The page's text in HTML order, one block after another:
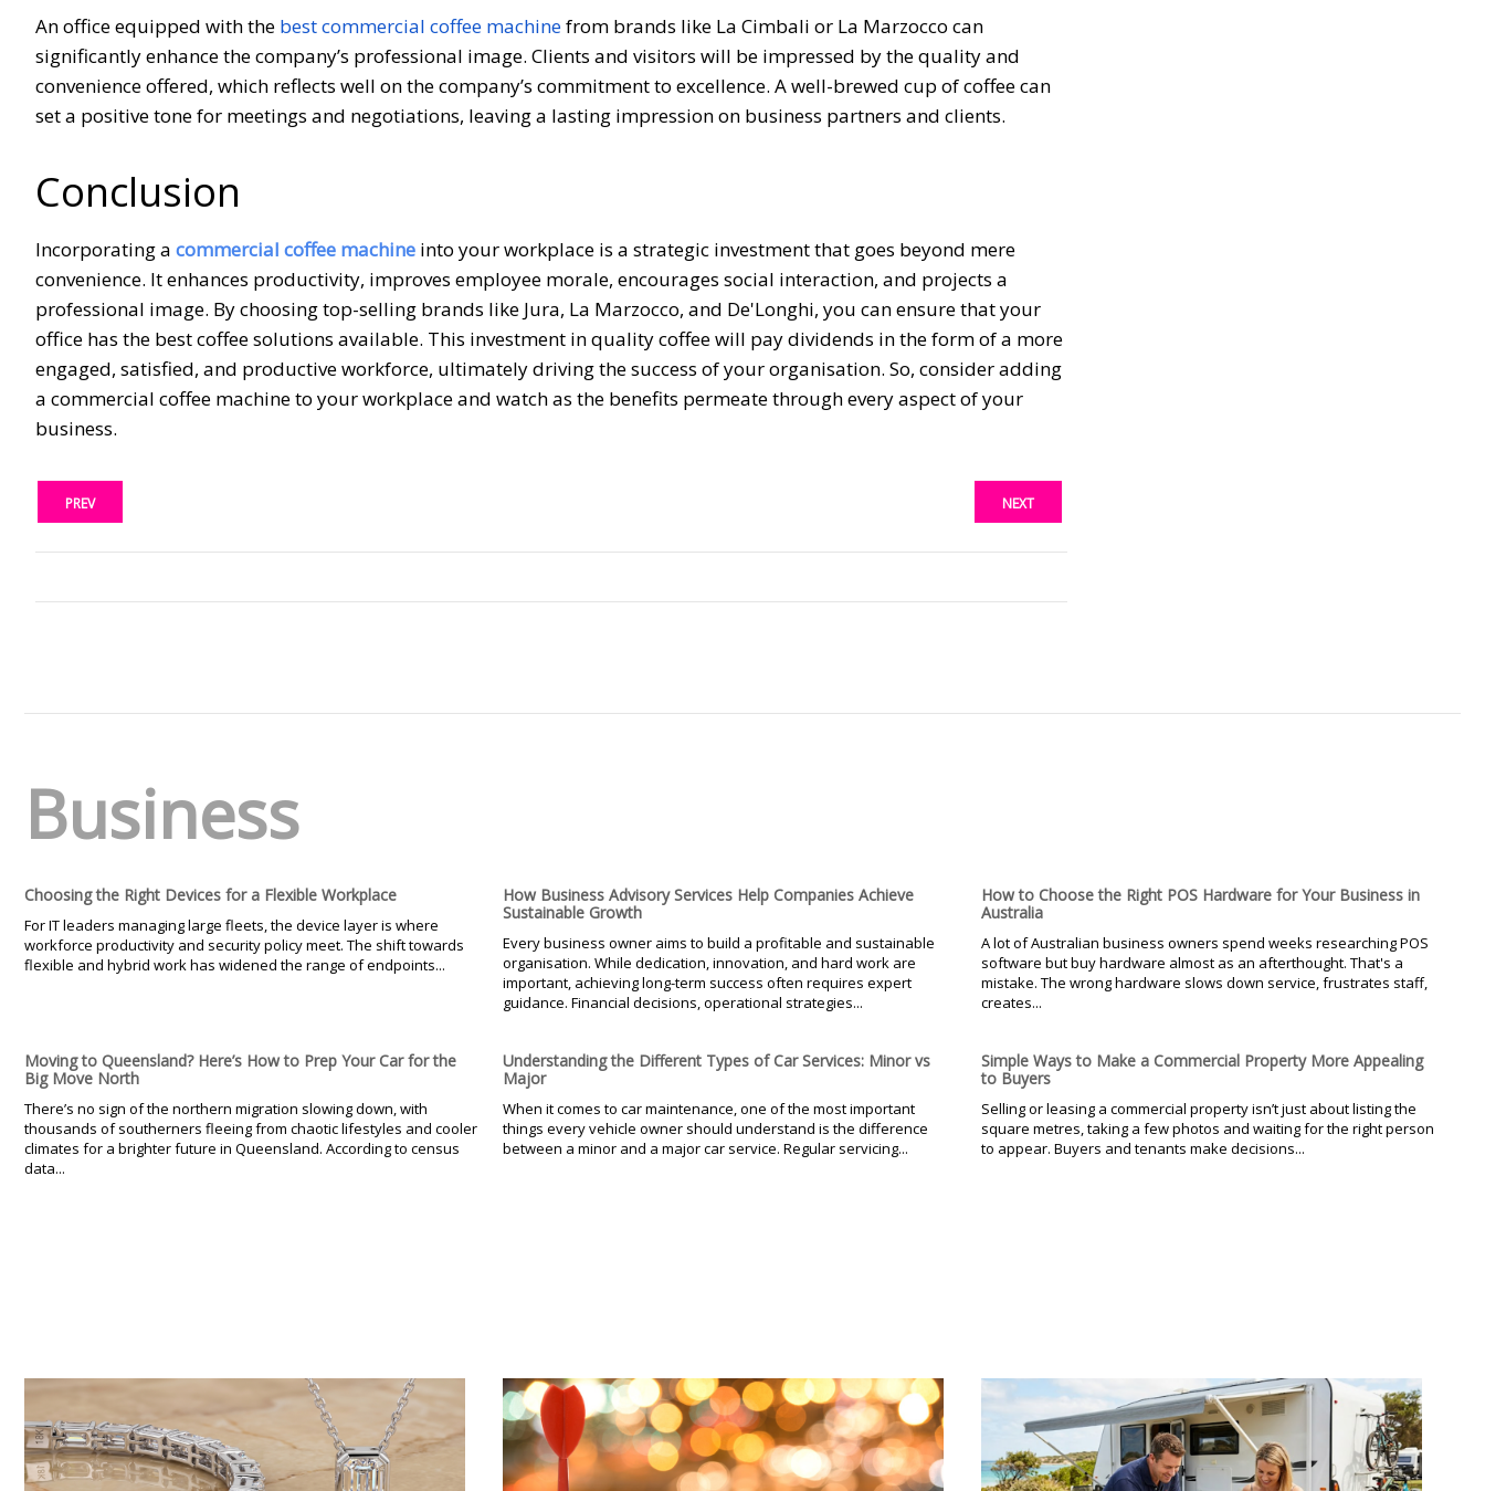
An office equipped with the best commercial coffee machinefrom brands like La Cimbali or La Marzocco can
significantly enhance the company’s professional image. Clients and visitors will be impressed by the quality and
convenience offered, which reflects well on the company’s commitment to excellence. A well-brewed cup of coffee can
set a positive tone for meetings and negotiations, leaving a lasting impression on business partners and clients.
Conclusion
Incorporating a commercial coffee machine into your workplace is a strategic investment that goes beyond mere
convenience. It enhances productivity, improves employee morale, encourages social interaction, and projects a
professional image. By choosing top-selling brands like Jura, La Marzocco, and De'Longhi, you can ensure that your
office has the best coffee solutions available. This investment in quality coffee will pay dividends in the form of a more
engaged, satisfied, and productive workforce, ultimately driving the success of your organisation. So, consider adding
a commercial coffee machine to your workplace and watch as the benefits permeate through every aspect of your
business.
PREV NEXT
Business
Choosing the Right Devices for a Flexible Workplace
For IT leaders managing large fleets, the device layer is where
workforce productivity and security policy meet. The shift towards
flexible and hybrid work has widened the range of endpoints...
How Business Advisory Services Help Companies Achieve
Sustainable Growth
Every business owner aims to build a profitable and sustainable
organisation. While dedication, innovation, and hard work are
important, achieving long-term success often requires expert
guidance. Financial decisions, operational strategies...
How to Choose the Right POS Hardware for Your Business in
Australia
A lot of Australian business owners spend weeks researching POS
software but buy hardware almost as an afterthought. That's a
mistake. The wrong hardware slows down service, frustrates staff,
creates...
Moving to Queensland? Here’s How to Prep Your Car for the
Big Move North
There’s no sign of the northern migration slowing down, with
thousands of southerners fleeing from chaotic lifestyles and cooler
climates for a brighter future in Queensland. According to census
data...
Understanding the Different Types of Car Services: Minor vs
Major
When it comes to car maintenance, one of the most important
things every vehicle owner should understand is the difference
between a minor and a major car service. Regular servicing...
Simple Ways to Make a Commercial Property More Appealing
to Buyers
Selling or leasing a commercial property isn’t just about listing the
square metres, taking a few photos and waiting for the right person
to appear. Buyers and tenants make decisions...